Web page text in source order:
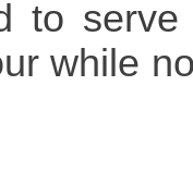
to
while